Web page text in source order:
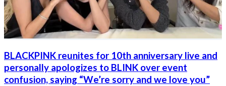
BLACKPINK reunites for 10th anniversary live and
personally apologizes to BLINK over event
confusion, saying “We’re sorry and we love you”